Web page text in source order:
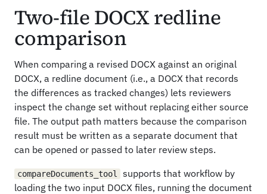
Two-file DOCX redline
comparison
When comparing a revised DOCX against an original
DOCX, a redline document (i.e., a DOCX that records
the differences as tracked changes) lets reviewers
inspect the change set without replacing either source
file. The output path matters because the comparison
result must be written as a separate document that
can be opened or passed to later review steps.
compareDocuments_tool supports that workflow by
loading the two input DOCX files, running the document